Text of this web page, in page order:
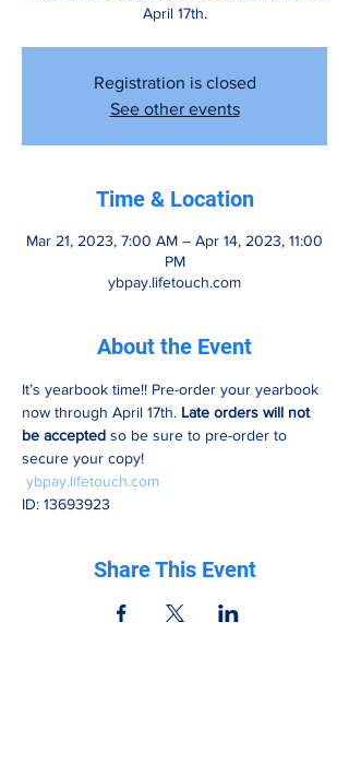
April 17th.
Registration is closed
See other events
Time & Location
Mar 21, 2023, 7:00 AM – Apr 14, 2023, 11:00
PM
ybpay.lifetouch.com
About the Event
It’s yearbook time!! Pre-order your yearbook
now through April 17th. Late orders will not
be accepted so be sure to pre-order to
secure your copy!
ybpay.lifetouch.com
ID: 13693923
Share This Event